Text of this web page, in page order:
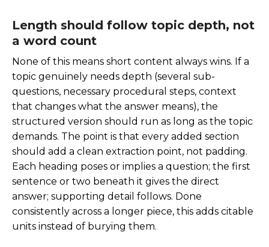
Length should follow topic depth, not
a word count
None of this means short content always wins. If a
topic genuinely needs depth (several sub-
questions, necessary procedural steps, context
that changes what the answer means), the
structured version should run as long as the topic
demands. The point is that every added section
should add a clean extraction point, not padding.
Each heading poses or implies a question; the first
sentence or two beneath it gives the direct
answer; supporting detail follows. Done
consistently across a longer piece, this adds citable
units instead of burying them.